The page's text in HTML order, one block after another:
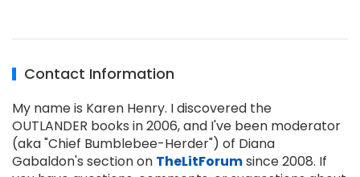
Contact Information
My name is Karen Henry. I discovered the
OUTLANDER books in 2006, and I've been moderator
(aka "Chief Bumblebee-Herder") of Diana
Gabaldon's section on TheLitForumsince 2008. If